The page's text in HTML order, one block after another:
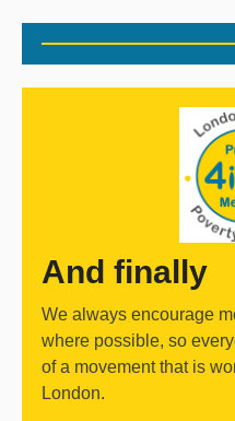
And finally
We always encourage
where possible, so
of a movement that is
London.